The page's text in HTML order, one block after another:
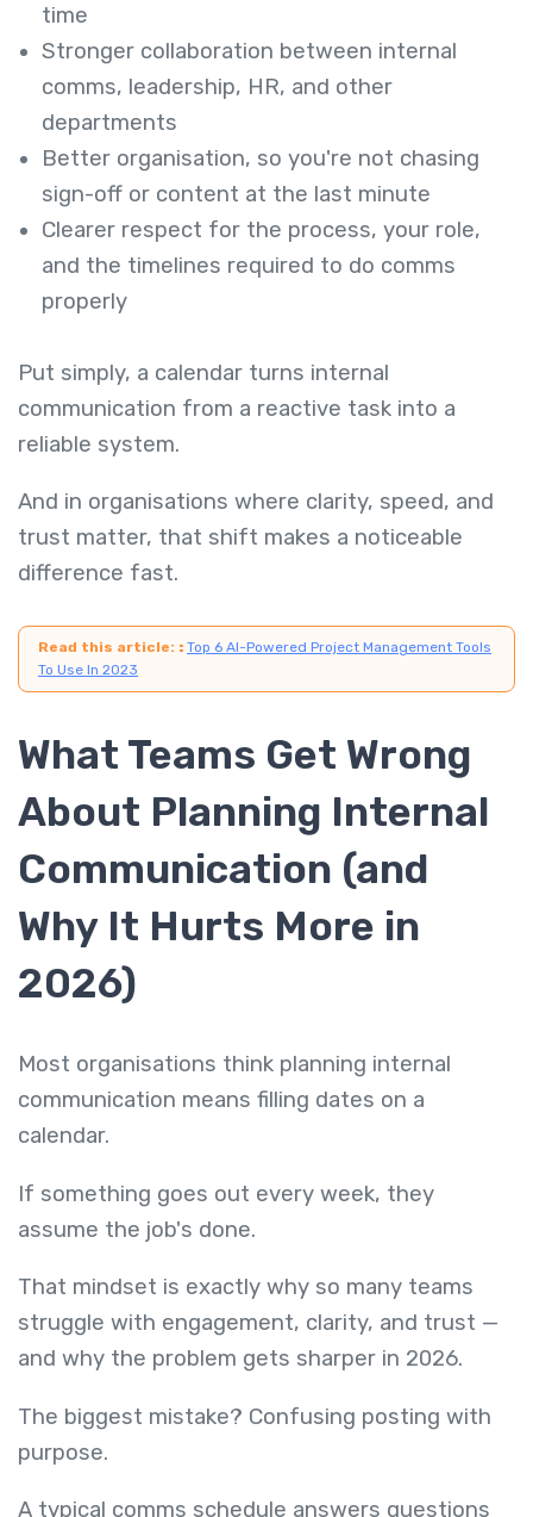
time
Stronger collaboration between internal
comms, leadership, HR, and other
departments
Better organisation, so you're not chasing
sign-off or content at the last minute
Clearer respect for the process, your role,
and the timelines required to do comms
properly
Put simply, a calendar turns internal
communication from a reactive task into a
reliable system.
And in organisations where clarity, speed, and
trust matter, that shift makes a noticeable
difference fast.
Read this article: : Top 6 AI-Powered Project Management Tools
To Use In 2023
What Teams Get Wrong
About Planning Internal
Communication (and
Why It Hurts More in
2026)
Most organisations think planning internal
communication means filling dates on a
calendar.
If something goes out every week, they
assume the job's done.
That mindset is exactly why so many teams
struggle with engagement, clarity, and trust —
and why the problem gets sharper in 2026.
The biggest mistake? Confusing posting with
purpose.
A typical comms schedule answers questions